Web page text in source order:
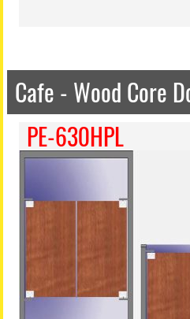
Cafe - Wood Core
PE-630HPL